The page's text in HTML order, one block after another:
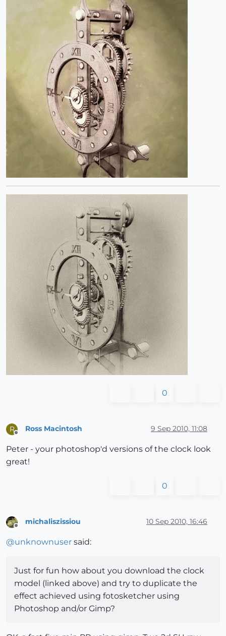
0
R Ross Macintosh 9 Sep 2010, 11:08
Peter - your photoshop'd versions of the clock look
great!
0
michaliszissiou 10 Sep 2010, 16:46
@unknownuser said:
Just for fun how about you download the clock
model (linked above) and try to duplicate the
effect achieved using fotosketcher using
Photoshop and/or Gimp?